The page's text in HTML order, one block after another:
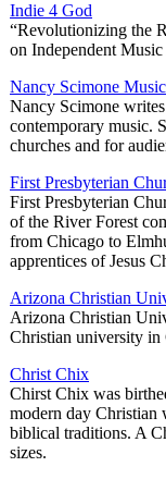
Indie 4 God
“Revolutionizing the
on Independent
Nancy Scimone Music
Nancy Scimone
contemporary music.
churches and for
First Presbyterian
First Presbyterian
of the River Forest
from Chicago to
apprentices of Jesus
Arizona Christian
Arizona Christian
Christian university in
Christ Chix
Chirst Chix was
modern day Christian
biblical traditions. A
sizes.